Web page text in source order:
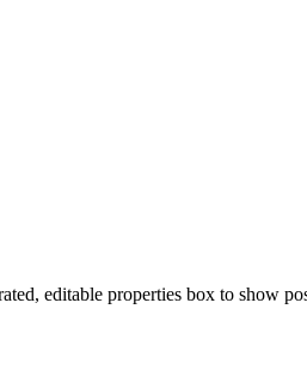
editable properties box to show